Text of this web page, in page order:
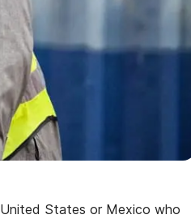
States or Mexico who